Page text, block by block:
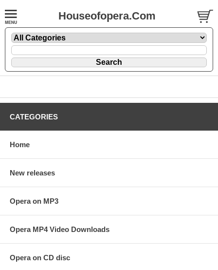
Houseofopera.Com
CATEGORIES
Home
New releases
Opera on MP3
Opera MP4 Video Downloads
Opera on CD disc